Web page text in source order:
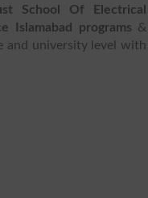
School Of Electrical
Islamabad programs &
and university level with